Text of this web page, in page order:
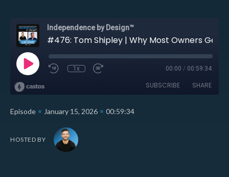
Independence by Design™
1x 00:00 / 00:59:34
SUBSCRIBE SHARE
Episode • January 15, 2026 • 00:59:34
HOSTED BY